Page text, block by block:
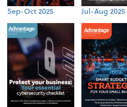
Sep-Oct 2025 Jul-Aug 2025